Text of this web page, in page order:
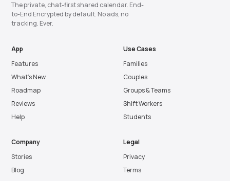
The private, chat-first shared calendar. End-
to-End Encrypted by default. No ads, no
tracking. Ever.
App
Features
What’s New
Roadmap
Reviews
Help
Use Cases
Families
Couples
Groups & Teams
Shift Workers
Students
Company
Stories
Blog
Legal
Privacy
Terms